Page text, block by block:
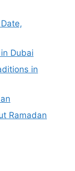
Dubai
in
Ramadan